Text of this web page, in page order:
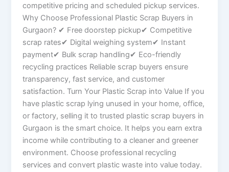
competitive pricing and scheduled pickup services.
Why Choose Professional Plastic Scrap Buyers in
Gurgaon? ✔ Free doorstep pickup✔ Competitive
scrap rates✔ Digital weighing system✔ Instant
payment✔ Bulk scrap handling✔ Eco-friendly
recycling practices Reliable scrap buyers ensure
transparency, fast service, and customer
satisfaction. Turn Your Plastic Scrap into Value If you
have plastic scrap lying unused in your home, office,
or factory, selling it to trusted plastic scrap buyers in
Gurgaon is the smart choice. It helps you earn extra
income while contributing to a cleaner and greener
environment. Choose professional recycling
services and convert plastic waste into value today.